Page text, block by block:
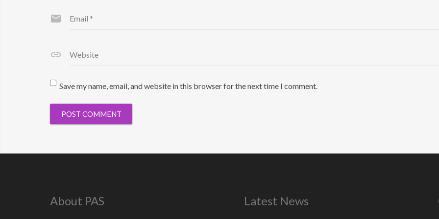
Email *
Website
Save my name, email, and website in this browser for the next time I comment.
About PAS Latest News